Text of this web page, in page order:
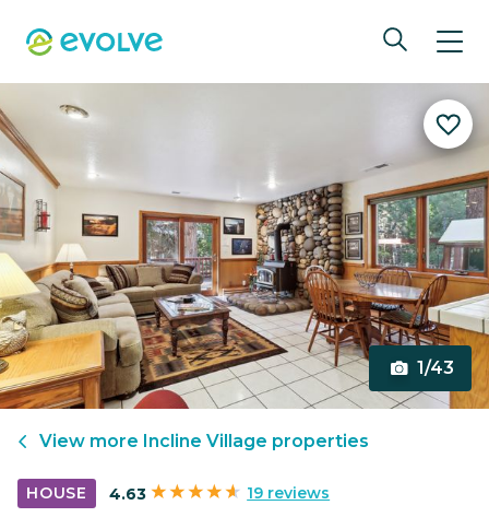
1/43
View more Incline Village properties
HOUSE 4.63 19 reviews